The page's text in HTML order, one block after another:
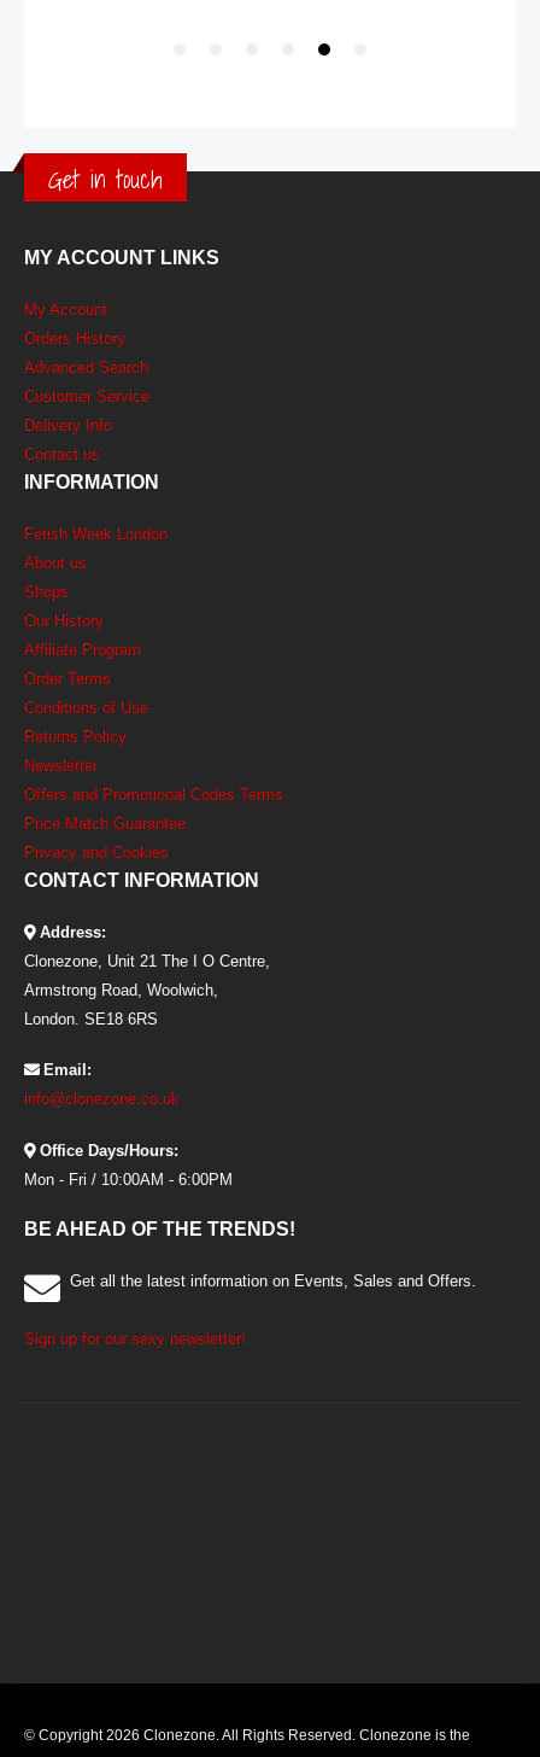
Get in touch
MY ACCOUNT LINKS
My Account
Orders History
Advanced Search
Customer Service
Delivery Info
Contact us
INFORMATION
Fetish Week London
About us
Shops
Our History
Affiliate Program
Order Terms
Conditions of Use
Returns Policy
Newsletter
Offers and Promotional Codes Terms
Price Match Guarantee
Privacy and Cookies
CONTACT INFORMATION
Address:
Clonezone, Unit 21 The I O Centre,
Armstrong Road, Woolwich,
London. SE18 6RS
Email:
info@clonezone.co.uk
Office Days/Hours:
Mon - Fri / 10:00AM - 6:00PM
BE AHEAD OF THE TRENDS!
Get all the latest information on Events, Sales and Offers.
Sign up for our sexy newsletter!
© Copyright 2026 Clonezone. All Rights Reserved. Clonezone is the